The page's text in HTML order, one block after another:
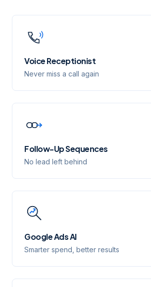
Voice Receptionist
Never miss a call again
Follow-Up Sequences
No lead left behind
Google Ads AI
Smarter spend, better results